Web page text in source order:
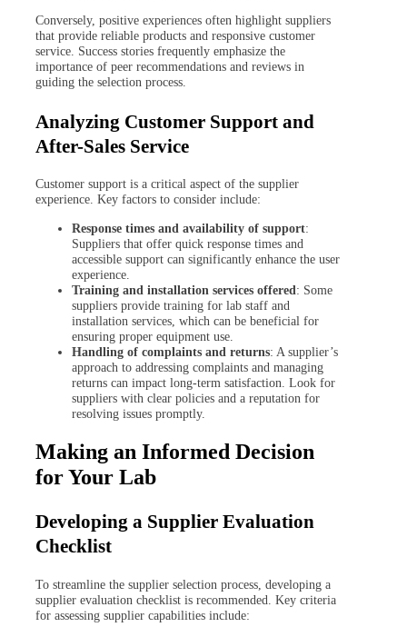
Conversely, positive experiences often highlight suppliers
that provide reliable products and responsive customer
service. Success stories frequently emphasize the
importance of peer recommendations and reviews in
guiding the selection process.
Analyzing Customer Support and
After-Sales Service
Customer support is a critical aspect of the supplier
experience. Key factors to consider include:
Response times and availability of support:
Suppliers that offer quick response times and
accessible support can significantly enhance the user
experience.
Training and installation services offered: Some
suppliers provide training for lab staff and
installation services, which can be beneficial for
ensuring proper equipment use.
Handling of complaints and returns: A supplier’s
approach to addressing complaints and managing
returns can impact long-term satisfaction. Look for
suppliers with clear policies and a reputation for
resolving issues promptly.
Making an Informed Decision
for Your Lab
Developing a Supplier Evaluation
Checklist
To streamline the supplier selection process, developing a
supplier evaluation checklist is recommended. Key criteria
for assessing supplier capabilities include: